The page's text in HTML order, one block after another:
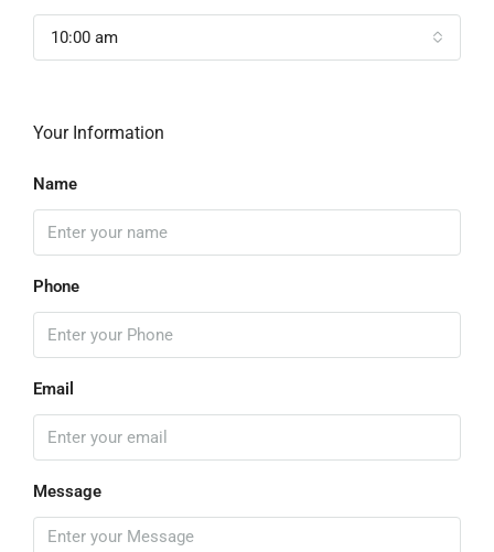
10:00 am
Your Information
Name
Phone
Email
Message